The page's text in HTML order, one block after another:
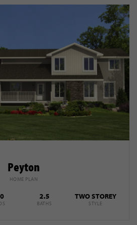
Peyton
HOME PLAN
2.5
BATHS
TWO STOREY
STYLE